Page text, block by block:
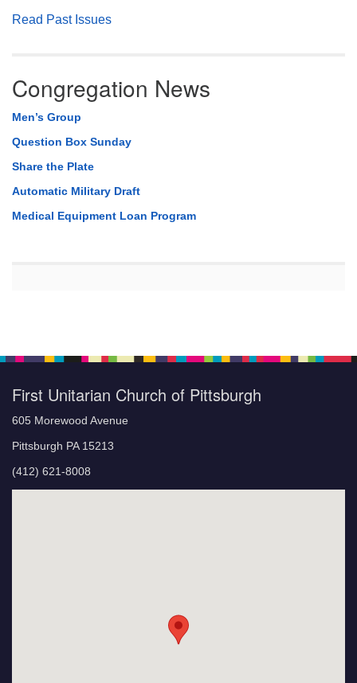
Read Past Issues
Congregation News
Men’s Group
Question Box Sunday
Share the Plate
Automatic Military Draft
Medical Equipment Loan Program
First Unitarian Church of Pittsburgh
605 Morewood Avenue
Pittsburgh PA 15213
(412) 621-8008